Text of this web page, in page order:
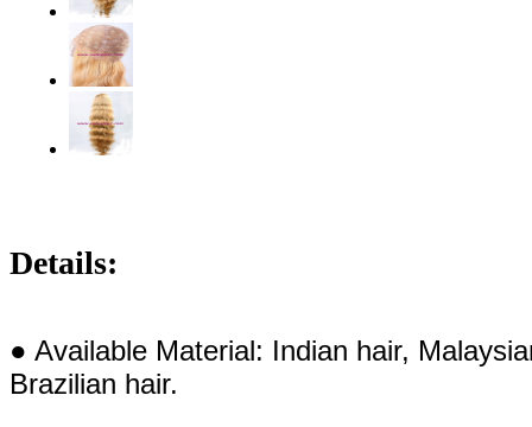
Details:
● Available Material: Indian hair,
Brazilian hair.